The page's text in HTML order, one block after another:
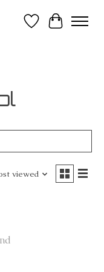
Wish List
Cart
viewed